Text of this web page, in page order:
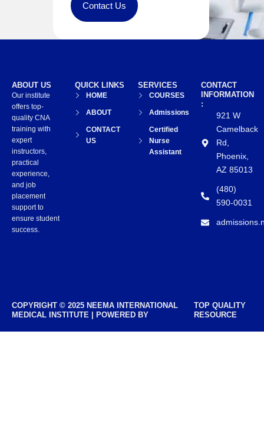
Contact Us
CONTACT
INFORMATION
:
921 W
Camelback
Rd,
Phoenix,
AZ 85013
(480)
590-0031
SERVICES
COURSES
Admissions
Certified
Nurse
Assistant
QUICK LINKS
HOME
ABOUT
CONTACT
US
ABOUT US
Our institute
offers top-
quality CNA
training with
expert
instructors,
practical
experience,
and job
placement
support to
ensure student
success.
COPYRIGHT © 2025 NEEMA INTERNATIONAL
MEDICAL INSTITUTE | POWERED BY
TOP QUALITY
RESOURCE